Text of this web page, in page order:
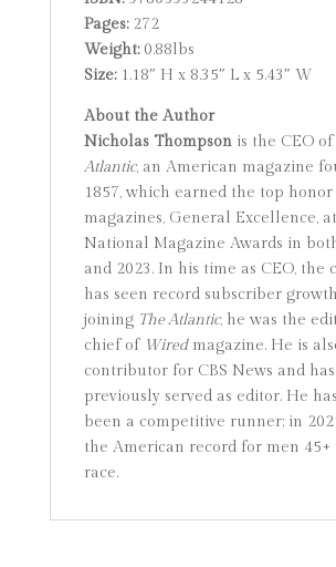
Pages:272
Weight:0.88lbs
Size:1.18″ H x 8.35″ L x 5.43″ W
About the Author
Nicholas Thompsonis the CEO of
Atlantic, an American magazine
1857, which earned the top
magazines, General Excellence,
National Magazine Awards in
and 2023. In his time as CEO, the
has seen record subscriber
joining The Atlantic, he was the
chief of Wiredmagazine. He is
contributor for CBS News and has
previously served as editor. He
been a competitive runner; in
the American record for men 45+
race.